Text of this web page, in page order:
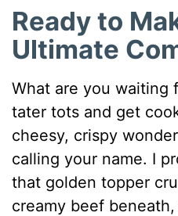
Ready to
Ultimate
What are you waiting
tater tots and get
cheesy, crispy
calling your name. I
that golden topper
creamy beef